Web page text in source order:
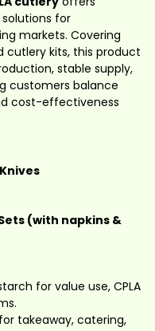
for
markets. Covering
cutlery kits, this product
stable supply,
customers balance
cost-effectiveness
(with napkins &
for value use, CPLA
takeaway, catering,